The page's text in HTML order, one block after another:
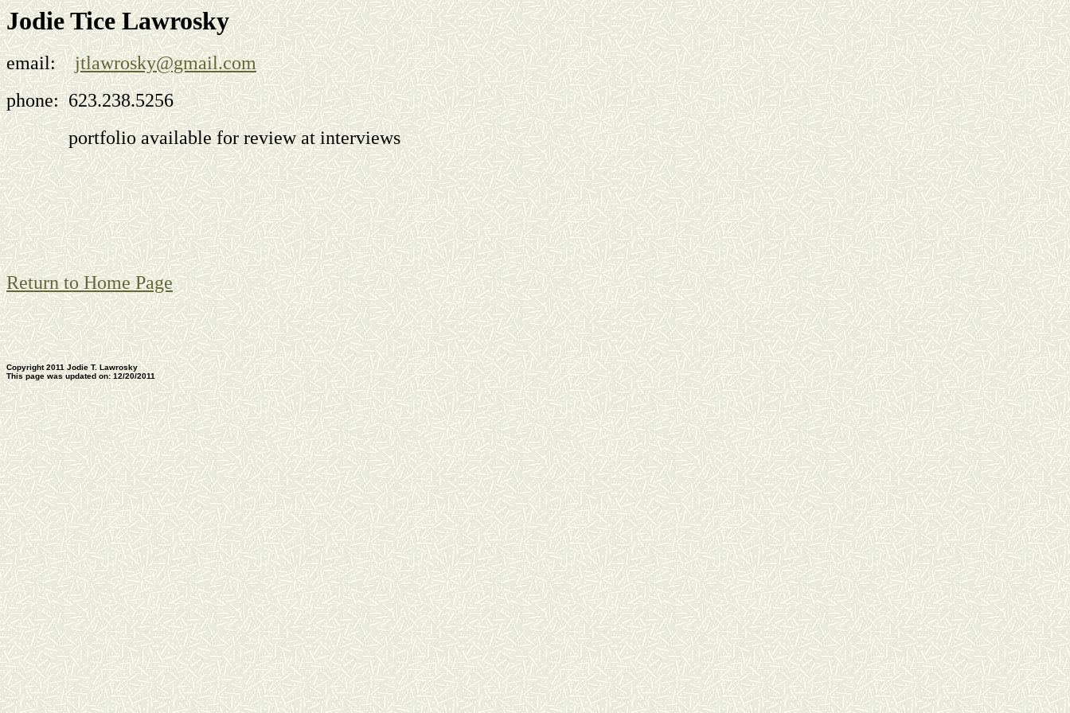
Jodie Tice Lawrosky
email:jtlawrosky@gmail.com
phone: 623.238.5256
portfolio available for review at interviews
Return to Home Page
Copyright 2011 Jodie T. Lawrosky
This page was updated on: 12/20/2011